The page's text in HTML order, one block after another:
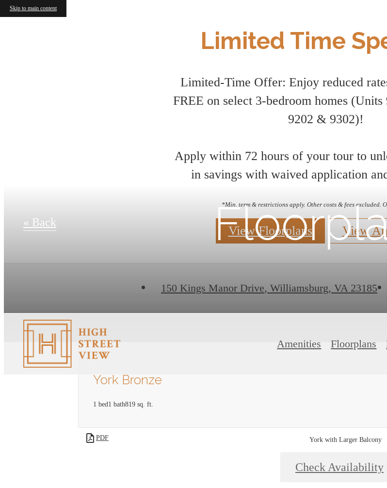
Skip to main content
Limited Time
Limited-Time Offer: Enjoy reduced
FREE on select 3-bedroom homes (Units
9202 & 9302)!
Apply within 72 hours of your tour to
in savings with waived application
*Min. term & restrictions apply. Other costs & fees excluded.
View Floorplans View
150 Kings Manor Drive, Williamsburg, VA 23185
Amenities Floorplans
« Back
York Bronze
1 bed1 bath819 sq. ft.
PDF York with Larger Balcony
Check Availability